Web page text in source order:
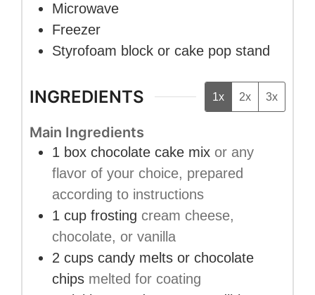
Microwave
Freezer
Styrofoam block or cake pop stand
INGREDIENTS 1x 2x 3x
Main Ingredients
1 box chocolate cake mix or any
flavor of your choice, prepared
according to instructions
1 cup frosting cream cheese,
chocolate, or vanilla
2 cups candy melts or chocolate
chips melted for coating